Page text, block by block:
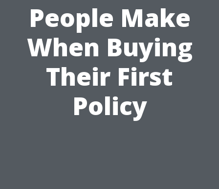
People Make
When Buying
Their First
Policy